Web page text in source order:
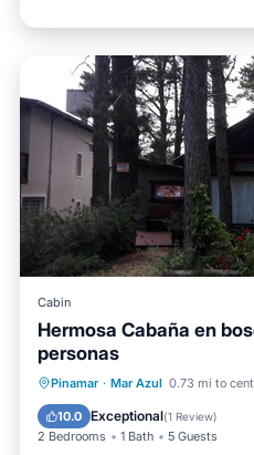
Cabin
Hermosa Cabaña en
personas
Pinamar · Mar Azul 0.73 mi to
10.0 Exceptional(1 Review)
2 Bedrooms 1 Bath 5 Guests
Parking
Ocean
Balcony/Terrace